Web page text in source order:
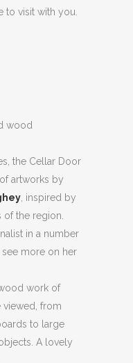
to visit with you.
the Cellar Door
artworks by
, inspired by
the region.
in a number
more on her
work of
viewed, from
to large
A lovely